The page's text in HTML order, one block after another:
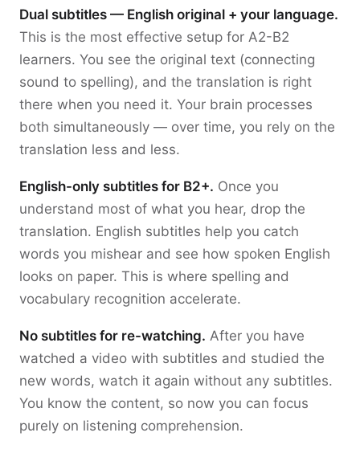
Dual subtitles — English original + your language.
This is the most effective setup for A2-B2
learners. You see the original text (connecting
sound to spelling), and the translation is right
there when you need it. Your brain processes
both simultaneously — over time, you rely on the
translation less and less.
English-only subtitles for B2+. Once you
understand most of what you hear, drop the
translation. English subtitles help you catch
words you mishear and see how spoken English
looks on paper. This is where spelling and
vocabulary recognition accelerate.
No subtitles for re-watching. After you have
watched a video with subtitles and studied the
new words, watch it again without any subtitles.
You know the content, so now you can focus
purely on listening comprehension.